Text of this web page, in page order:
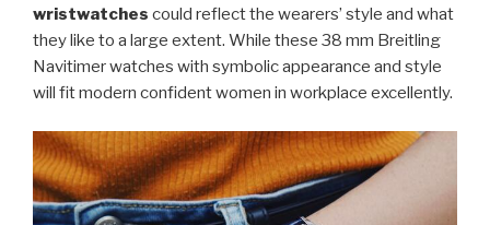
wristwatches could reflect the wearers’ style and what
they like to a large extent. While these 38 mm Breitling
Navitimer watches with symbolic appearance and style
will fit modern confident women in workplace excellently.